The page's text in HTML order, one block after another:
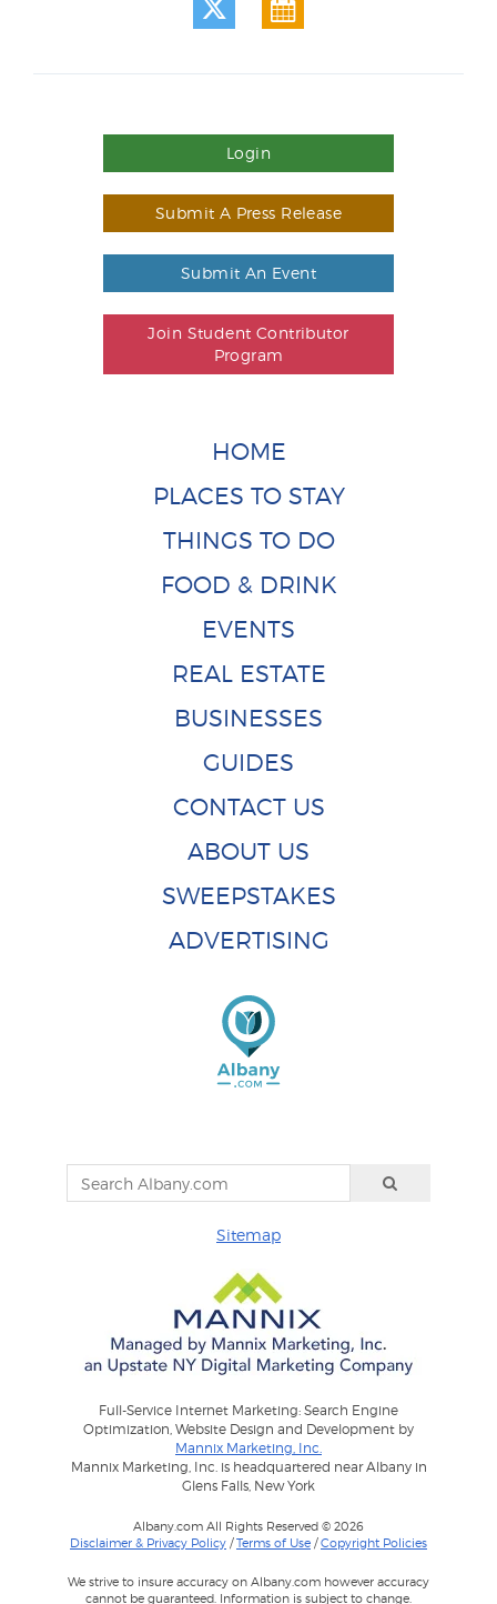
Login
Submit A Press Release
Submit An Event
Join Student Contributor
Program
HOME
PLACES TO STAY
THINGS TO DO
FOOD & DRINK
EVENTS
REAL ESTATE
BUSINESSES
GUIDES
CONTACT US
ABOUT US
SWEEPSTAKES
ADVERTISING
Sitemap
Full-Service Internet Marketing: Search Engine
Optimization, Website Design and Development by
Mannix Marketing, Inc.
Mannix Marketing, Inc. is headquartered near Albany in
Glens Falls, New York
Albany.com All Rights Reserved © 2026
Disclaimer & Privacy Policy /Terms of Use /Copyright Policies
We strive to insure accuracy on Albany.com however accuracy
cannot be guaranteed. Information is subject to change.